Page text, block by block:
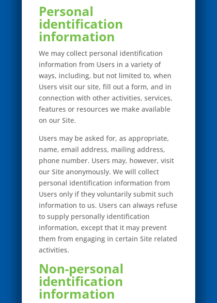
Personal
identification
information
We may collect personal identification
information from Users in a variety of
ways, including, but not limited to, when
Users visit our site, fill out a form, and in
connection with other activities, services,
features or resources we make available
on our Site.
Users may be asked for, as appropriate,
name, email address, mailing address,
phone number. Users may, however, visit
our Site anonymously. We will collect
personal identification information from
Users only if they voluntarily submit such
information to us. Users can always refuse
to supply personally identification
information, except that it may prevent
them from engaging in certain Site related
activities.
Non-personal
identification
information